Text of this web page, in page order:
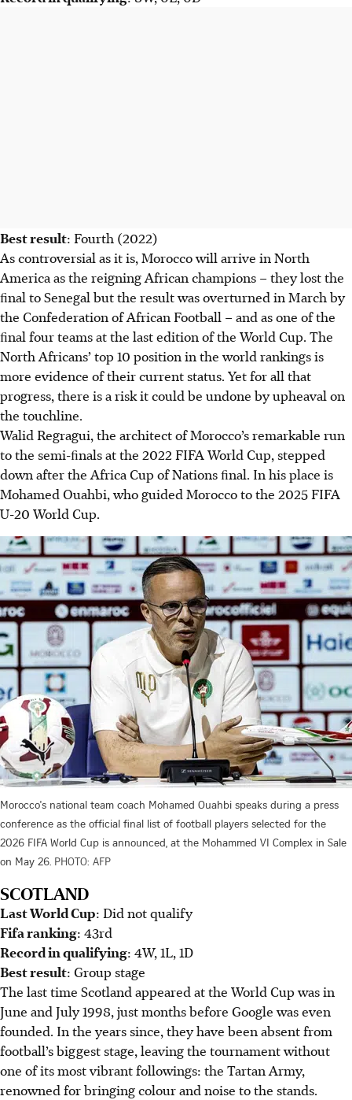
Best result: Fourth (2022)
As controversial as it is, Morocco will arrive in North
America as the reigning African champions – they lost the
ﬁnal to Senegal but the result was overturned in March by
the Confederation of African Football – and as one of the
ﬁnal four teams at the last edition of the World Cup. The
North Africans’ top 10 position in the world rankings is
more evidence of their current status. Yet for all that
progress, there is a risk it could be undone by upheaval on
the touchline.
Walid Regragui, the architect of Morocco’s remarkable run
to the semi-ﬁnals at the 2022 FIFA World Cup, stepped
down after the Africa Cup of Nations ﬁnal. In his place is
Mohamed Ouahbi, who guided Morocco to the 2025 FIFA
U-20 World Cup.
Morocco's national team coach Mohamed Ouahbi speaks during a press
conference as the official final list of football players selected for the
2026 FIFA World Cup is announced, at the Mohammed VI Complex in Sale
on May 26. PHOTO: AFP
SCOTLAND
Last World Cup: Did not qualify
Fifa ranking: 43rd
Record in qualifying: 4W, 1L, 1D
Best result: Group stage
The last time Scotland appeared at the World Cup was in
June and July 1998, just months before Google was even
founded. In the years since, they have been absent from
football’s biggest stage, leaving the tournament without
one of its most vibrant followings: the Tartan Army,
renowned for bringing colour and noise to the stands.